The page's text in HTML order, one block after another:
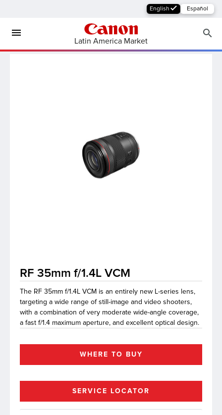
English Español
Latin America Market
RF 35mm f/1.4L VCM
The RF 35mm f/1.4L VCM is an entirely new L-series lens,
targeting a wide range of still-image and video shooters,
with a combination of very moderate wide-angle coverage,
a fast f/1.4 maximum aperture, and excellent optical design.
WHERE TO BUY
SERVICE LOCATOR